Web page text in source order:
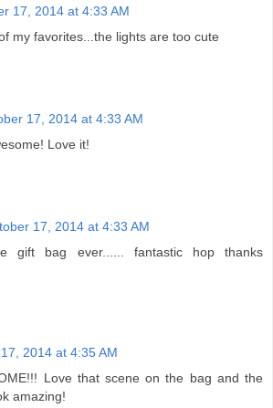
17, 2014 at 4:33 AM
my favorites...the lights are too cute
17, 2014 at 4:33 AM
Love it!
17, 2014 at 4:33 AM
gift bag ever...... fantastic hop thanks
2014 at 4:35 AM
Love that scene on the bag and the
amazing!